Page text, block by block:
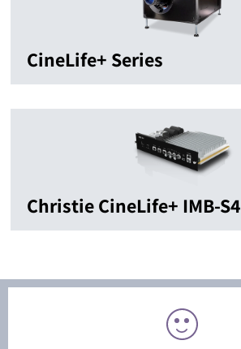
CineLife+ Series
Christie CineLife+ IMB-S4